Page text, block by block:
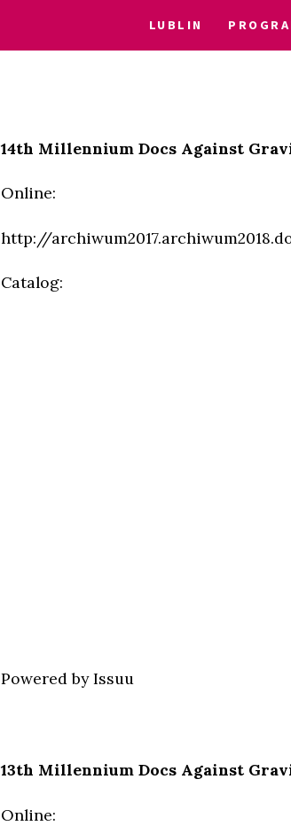
LUBLIN
14th Millennium Docs Against
Online:
http://
Catalog:
Powered byIssuu
13th Millennium Docs Against
Online: